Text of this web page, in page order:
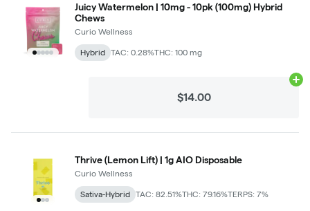
Juicy Watermelon | 10mg - 10pk (100mg) Hybrid
Chews
Curio Wellness
Hybrid TAC: 0.28%THC: 100 mg
$14.00
Thrive (Lemon Lift) | 1g AIO Disposable
Curio Wellness
Sativa-Hybrid TAC: 82.51%THC: 79.16%TERPS: 7%